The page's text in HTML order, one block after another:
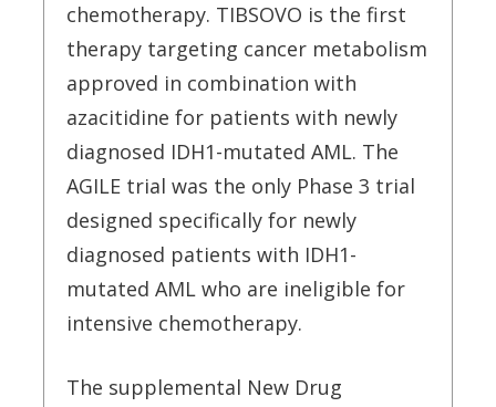
chemotherapy. TIBSOVO is the first
therapy targeting cancer metabolism
approved in combination with
azacitidine for patients with newly
diagnosed IDH1-mutated AML. The
AGILE trial was the only Phase 3 trial
designed specifically for newly
diagnosed patients with IDH1-
mutated AML who are ineligible for
intensive chemotherapy.
The supplemental New Drug